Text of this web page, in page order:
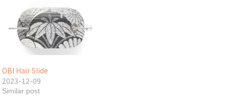
OBI Hair Slide
2023-12-09
Similar post